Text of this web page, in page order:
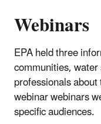
Webinars
EPA held three
communities,
professionals
webinar webinars
specific audiences.